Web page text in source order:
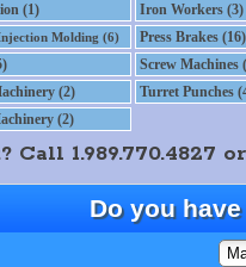
(1)
Iron Workers (3)
Molding (6)
Press Brakes (16)
Screw Machines
(2)
Turret Punches
(2)
Call
Do you